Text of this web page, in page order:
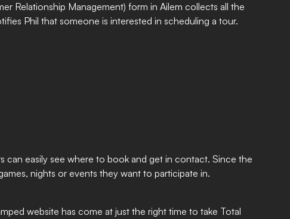
Relationship Management) form in Ailem collects all the
Phil that someone is interested in scheduling a tour.
can easily see where to book and get in contact. Since the
nights or events they want to participate in.
website has come at just the right time to take Total